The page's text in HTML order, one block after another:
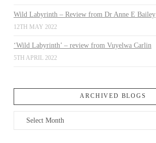
Wild Labyrinth – Review from Dr Anne E Bailey
12TH MAY 2022
‘Wild Labyrinth’ – review from Vuyelwa Carlin
5TH APRIL 2022
ARCHIVED BLOGS
Archived
Blogs